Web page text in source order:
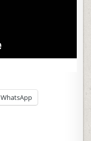
WhatsApp